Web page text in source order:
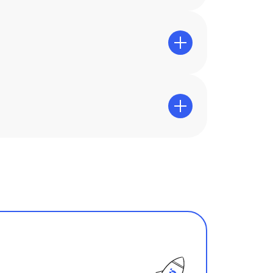
sessions or test accounts.